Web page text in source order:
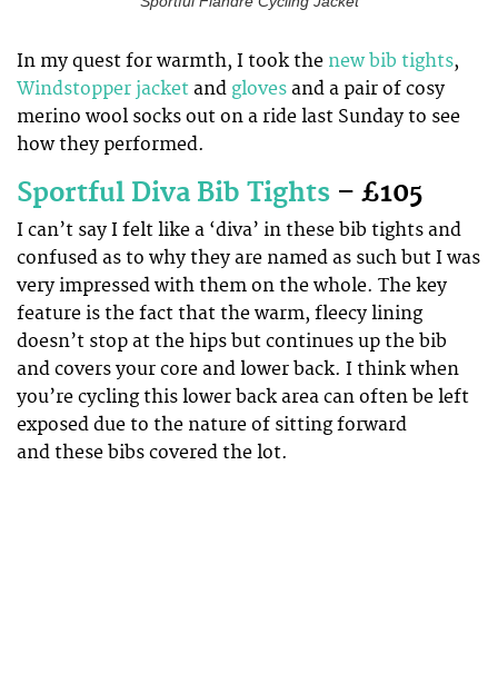
In my quest for warmth, I took the new bib tights,
Windstopper jacket and gloves and a pair of cosy
merino wool socks out on a ride last Sunday to see
how they performed.
Sportful Diva Bib Tights – £105
I can’t say I felt like a ‘diva’ in these bib tights and
confused as to why they are named as such but I was
very impressed with them on the whole. The key
feature is the fact that the warm, fleecy lining
doesn’t stop at the hips but continues up the bib
and covers your core and lower back. I think when
you’re cycling this lower back area can often be left
exposed due to the nature of sitting forward
and these bibs covered the lot.